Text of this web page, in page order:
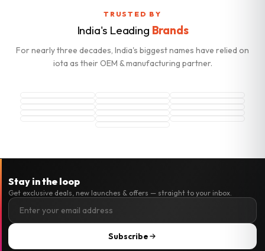
TRUSTED BY
India's Leading Brands
For nearly three decades, India's biggest names have relied on
iota as their OEM & manufacturing partner.
Stay in the loop
Get exclusive deals, new launches & offers — straight to your inbox.
Subscribe